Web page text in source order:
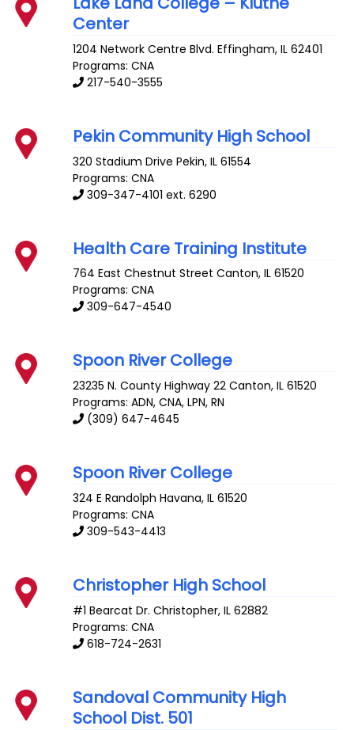
Center
1204 Network Centre Blvd. Effingham,IL 62401
Programs: CNA
217-540-3555
Pekin Community High School
320 Stadium Drive Pekin,IL 61554
Programs: CNA
309-347-4101 ext. 6290
Health Care Training Institute
764 East Chestnut Street Canton,IL 61520
Programs: CNA
309-647-4540
Spoon River College
23235 N. County Highway 22 Canton,IL 61520
Programs: ADN, CNA, LPN, RN
(309) 647-4645
Spoon River College
324 E Randolph Havana,IL 61520
Programs: CNA
309-543-4413
Christopher High School
#1 Bearcat Dr. Christopher,IL 62882
Programs: CNA
618-724-2631
Sandoval Community High
School Dist. 501